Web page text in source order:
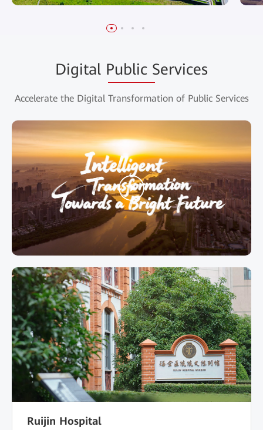
Digital Public Services
Accelerate the Digital Transformation of Public Services
Ruijin Hospital